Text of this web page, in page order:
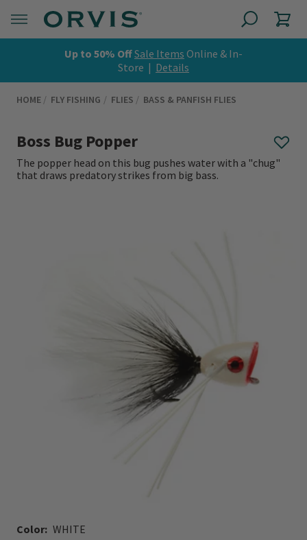
Up to 50% OffSale Items Online & In-
Store | Details
HOME FLY FISHING FLIES BASS & PANFISH FLIES
Boss Bug Popper
The popper head on this bug pushes water with a "chug"
that draws predatory strikes from big bass.
Color: WHITE